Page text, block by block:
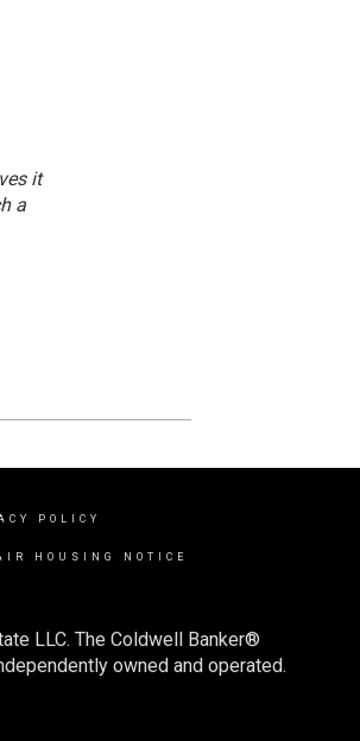
it
a
POLICY
HOUSING NOTICE
LLC. The Coldwell Banker®
owned and operated.